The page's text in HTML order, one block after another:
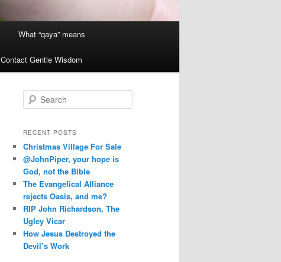
What “qaya” means
Contact Gentle Wisdom
e
r
h
RECENT POSTS
Christmas Village For Sale
@JohnPiper, your hope is
God, not the Bible
The Evangelical Alliance
rejects Oasis, and me?
RIP John Richardson, The
Ugley Vicar
How Jesus Destroyed the
Devil’s Work